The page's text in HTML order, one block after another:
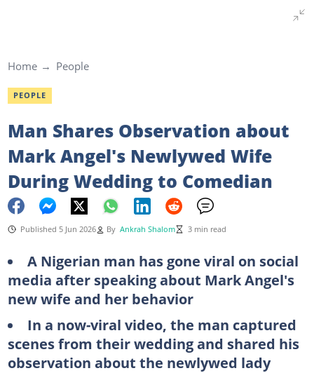
Home People
PEOPLE
Man Shares Observation about
Mark Angel's Newlywed Wife
During Wedding to Comedian
Published 5 Jun 2026 By Ankrah Shalom 3 min read
A Nigerian man has gone viral on social
media after speaking about Mark Angel's
new wife and her behavior
In a now-viral video, the man captured
scenes from their wedding and shared his
observation about the newlywed lady